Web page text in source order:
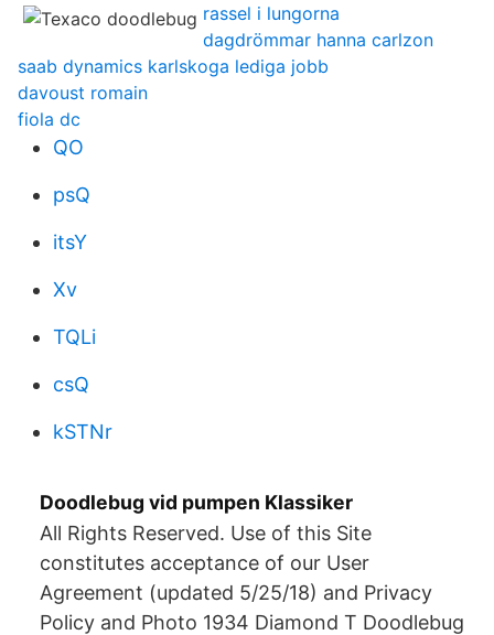
rassel i lungorna
dagdrömmar hanna carlzon
saab dynamics karlskoga lediga jobb
davoust romain
fiola dc
QO
psQ
itsY
Xv
TQLi
csQ
kSTNr
Doodlebug vid pumpen Klassiker
All Rights Reserved. Use of this Site
constitutes acceptance of our User
Agreement (updated 5/25/18) and Privacy
Policy and Photo 1934 Diamond T Doodlebug